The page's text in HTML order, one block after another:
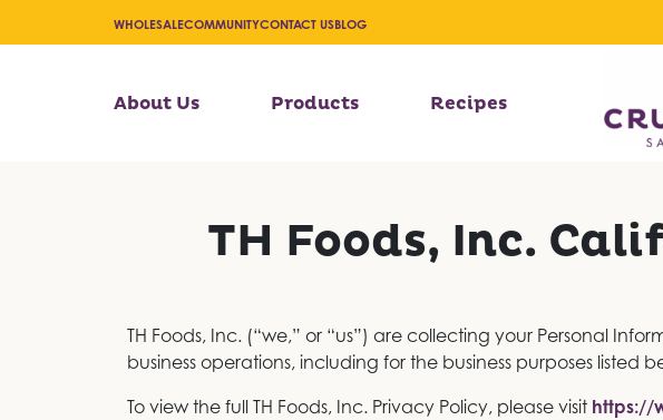
WHOLESALECOMMUNITYCONTACT USBLOG
About Us Products Recipes
TH Foods, Inc.
TH Foods, Inc. (“we,” or “us”) are collecting your Personal
business operations, including for the business purposes listed
To view the full TH Foods, Inc. Privacy Policy, please visit https://